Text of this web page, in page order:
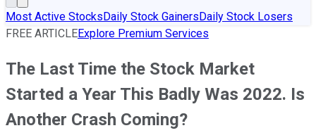
Most Active StocksDaily Stock GainersDaily Stock Losers
FREE ARTICLEExplore Premium Services
The Last Time the Stock Market
Started a Year This Badly Was 2022. Is
Another Crash Coming?